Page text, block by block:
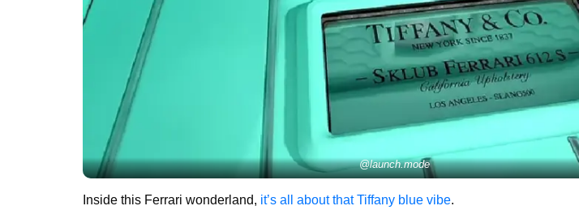
@launch.mode
Inside this Ferrari wonderland, it’s all about that Tiffany blue vibe.